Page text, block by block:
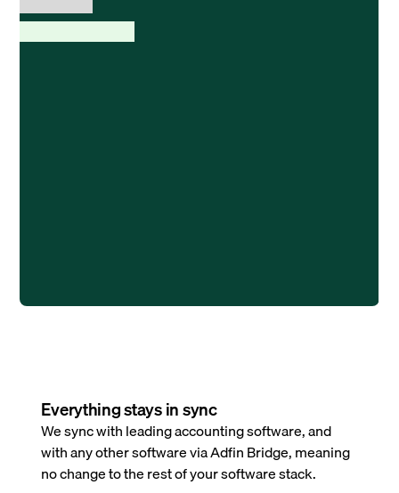
Everything stays in sync
We sync with leading accounting software, and
with any other software via Adfin Bridge, meaning
no change to the rest of your software stack.